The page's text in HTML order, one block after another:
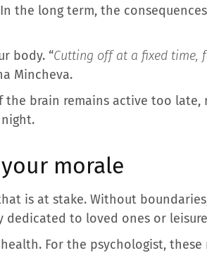
the long term, the
body. “Cutting off at a fixed time,
Mincheva.
brain remains active too
morale
is at stake. Without
to loved ones or
For the psychologist,